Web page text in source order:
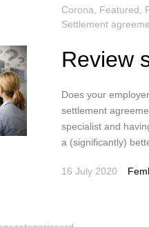
Corona Featured
Settlement
Review
Does your
settlement
specialist and
a (significantly)
16 July 2020